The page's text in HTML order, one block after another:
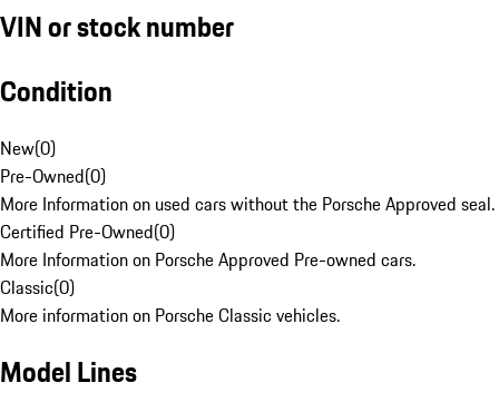
VIN or stock number
Condition
New(0)
Pre-Owned(0)
More Information on used cars without the Porsche Approved seal.
Certified Pre-Owned(0)
More Information on Porsche Approved Pre-owned cars.
Classic(0)
More information on Porsche Classic vehicles.
Model Lines